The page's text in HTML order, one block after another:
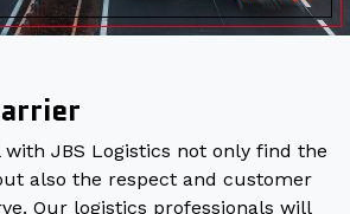
JBS Logistics not only find the
also the respect and customer
Our logistics professionals will